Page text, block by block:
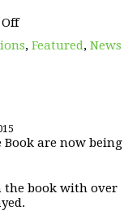
on
2015
, Featured, News
Book are now being
the book with over